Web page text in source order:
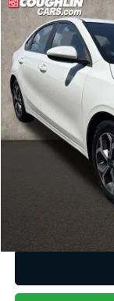
2021Kia Forte
Price Drop
Coughlin Kia of
VIN:
52,513 mi
Retail Price
Includes all dealer fees.
Compare